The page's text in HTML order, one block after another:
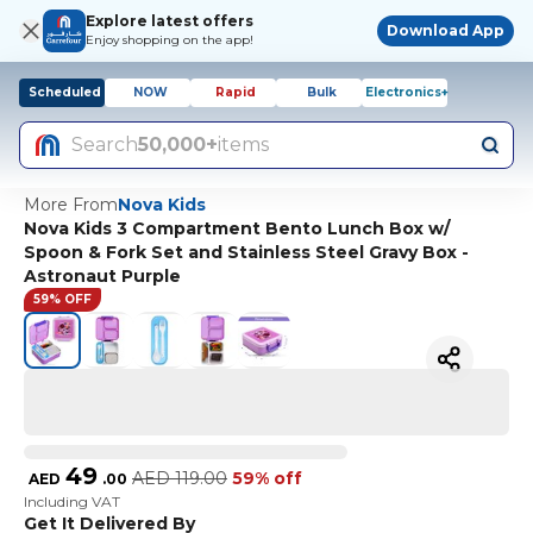
Explore latest offers
Enjoy shopping on the app!
Download App
Scheduled NOW Rapid Bulk Electronics+
Search50,000+items
More FromNova Kids
Nova Kids 3 Compartment Bento Lunch Box w/
Spoon & Fork Set and Stainless Steel Gravy Box -
Astronaut Purple
59% OFF
AED 49 .00 AED 119.00 59% off
Including VAT
Get It Delivered By